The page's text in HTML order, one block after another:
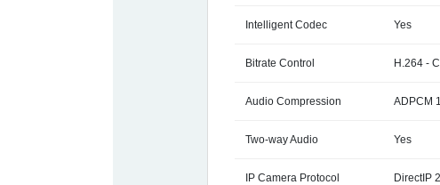
Intelligent Codec Yes
Bitrate Control H.264 -
Audio Compression ADPCM
Two-way Audio Yes
IP Camera Protocol DirectIP